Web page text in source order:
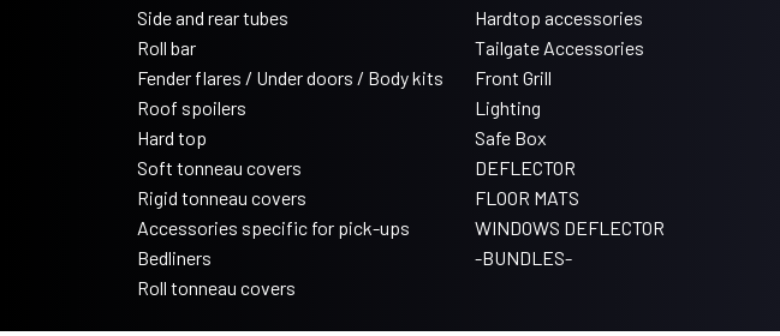
Side and rear tubes
Roll bar
Fender flares / Under doors / Body kits
Roof spoilers
Hard top
Soft tonneau covers
Rigid tonneau covers
Accessories specific for pick-ups
Bedliners
Roll tonneau covers
Hardtop accessories
Tailgate Accessories
Front Grill
Lighting
Safe Box
DEFLECTOR
FLOOR MATS
WINDOWS DEFLECTOR
-BUNDLES-